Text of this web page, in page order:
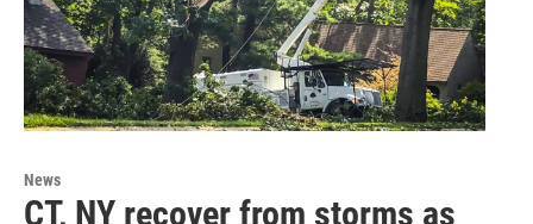
News
CT, NY recover from storms as